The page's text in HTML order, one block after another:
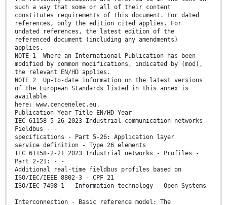
such a way that some or all of their content
constitutes requirements of this document. For dated
references, only the edition cited applies. For
undated references, the latest edition of the
referenced document (including any amendments)
applies.
NOTE 1 Where an International Publication has been
modified by common modifications, indicated by (mod),
the relevant EN/HD applies.
NOTE 2 Up-to-date information on the latest versions
of the European Standards listed in this annex is
available
here: www.cencenelec.eu.
Publication Year Title EN/HD Year
IEC 61158-5-26 2023 Industrial communication networks -
Fieldbus - -
specifications - Part 5-26: Application layer
service definition - Type 26 elements
IEC 61158-2-21 2023 Industrial networks - Profiles -
Part 2-21: - -
Additional real-time fieldbus profiles based on
ISO/IEC/IEEE 8802-3 - CPF 21
ISO/IEC 7498-1 - Information technology - Open Systems
- -
Interconnection - Basic reference model: The